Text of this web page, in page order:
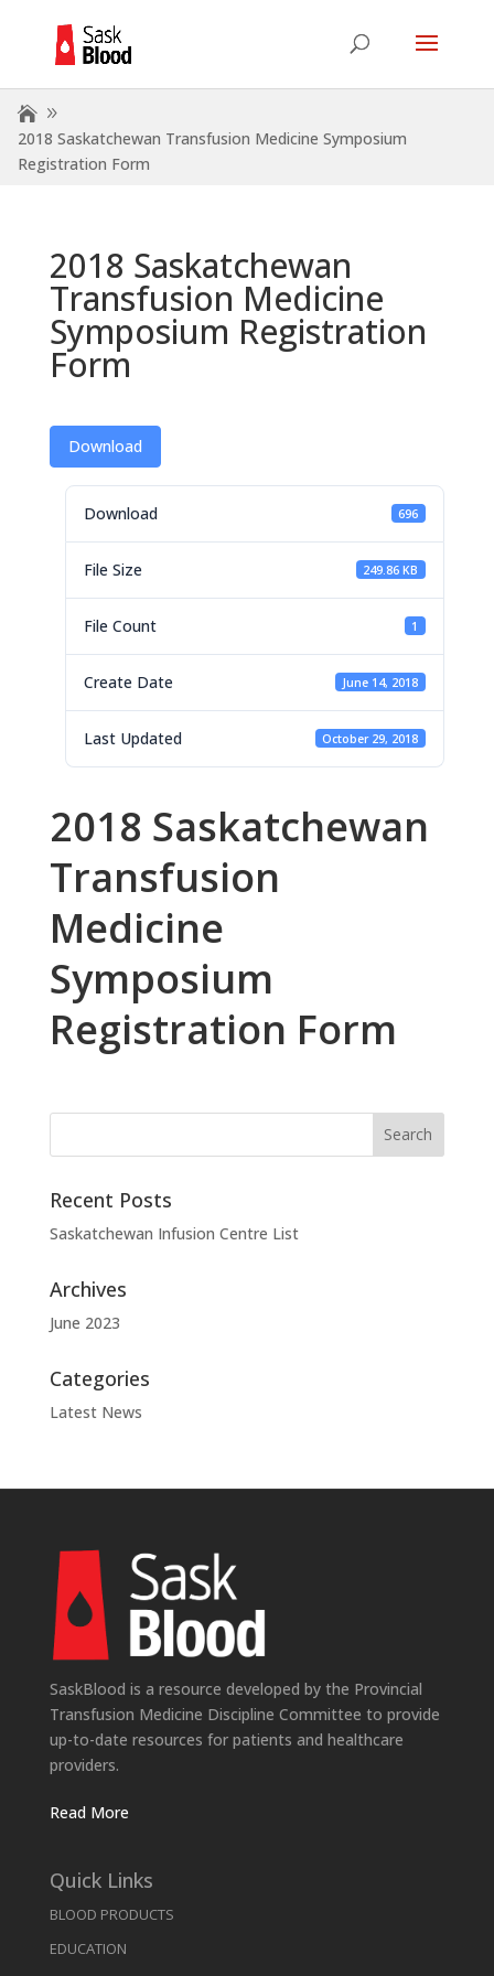
2018 Saskatchewan Transfusion Medicine Symposium
Registration Form
2018 Saskatchewan
Transfusion Medicine
Symposium Registration
Form
Download
Download 696
File Size 249.86 KB
File Count 1
Create Date June 14, 2018
Last Updated October 29, 2018
2018 Saskatchewan
Transfusion
Medicine
Symposium
Registration Form
Recent Posts
Saskatchewan Infusion Centre List
Archives
June 2023
Categories
Latest News
SaskBlood is a resource developed by the Provincial
Transfusion Medicine Discipline Committee to provide
up-to-date resources for patients and healthcare
providers.
Read More
Quick Links
BLOOD PRODUCTS
EDUCATION